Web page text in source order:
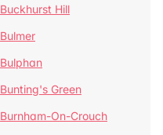
Buckhurst Hill
Bulmer
Bulphan
Bunting's Green
Burnham-On-Crouch